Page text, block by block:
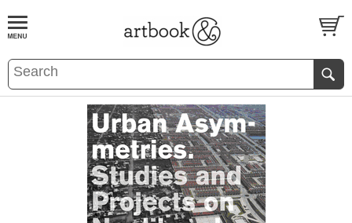
BOOKS EVENTS AND FEATURES